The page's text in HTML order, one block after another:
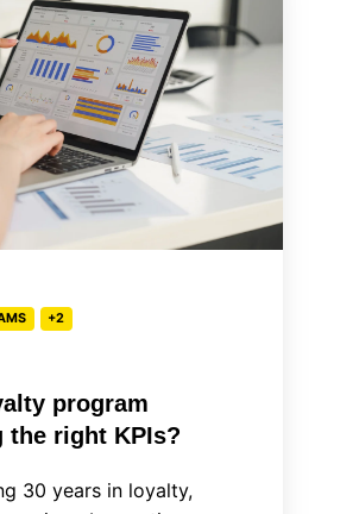
+2
program
the right KPIs?
30 years in loyalty,